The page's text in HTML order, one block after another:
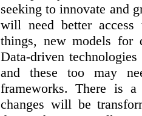
seeking to innovate and
will need better
things, new models for
Data-driven
and these too may
frameworks. There is
changes will be